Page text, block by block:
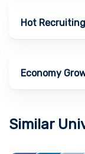
Hot
Economy
Similar